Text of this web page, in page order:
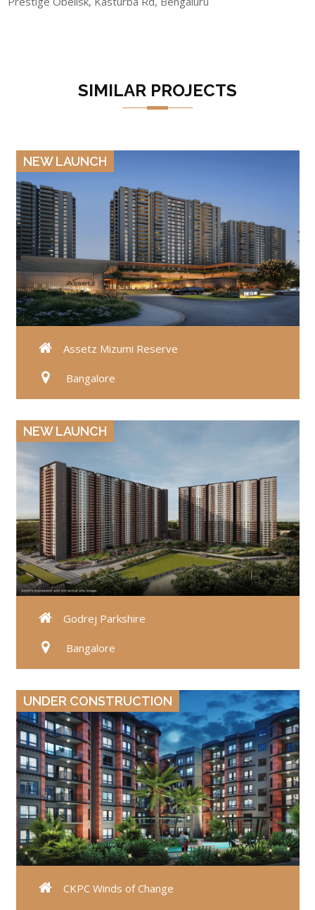
SIMILAR PROJECTS
NEW LAUNCH
Assetz Mizumi Reserve
Bangalore
NEW LAUNCH
Godrej Parkshire
Bangalore
UNDER CONSTRUCTION
CKPC Winds of Change